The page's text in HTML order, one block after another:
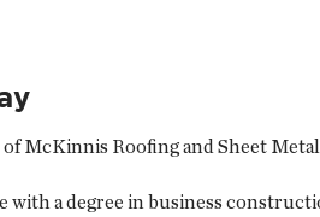
McKinnis Roofing and Sheet Metal,
with a degree in business